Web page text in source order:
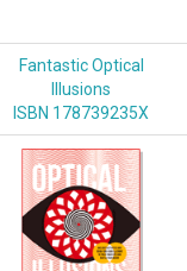
Fantastic Optical
Illusions
ISBN 178739235X